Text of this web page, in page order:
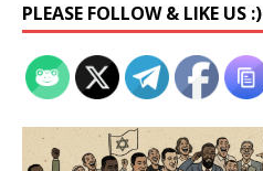
PLEASE FOLLOW & LIKE US :)